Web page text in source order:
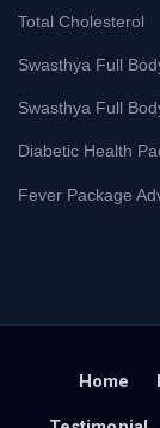
Total Cholesterol
Swasthya Full
Swasthya Full
Diabetic Health
Fever Package
Home